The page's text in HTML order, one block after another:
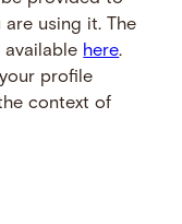
using it. The
available here.
profile
context of